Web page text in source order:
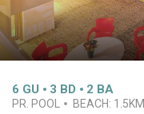
6 GU 3 BD 2 BA
PR. POOL BEACH: 1.5KM